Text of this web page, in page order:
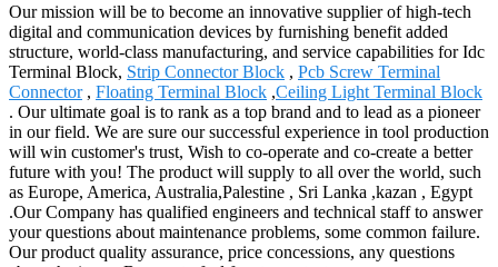
Our mission will be to become an innovative supplier of high-tech
digital and communication devices by furnishing benefit added
structure, world-class manufacturing, and service capabilities for Idc
Terminal Block, Strip Connector Block , Pcb Screw Terminal
Connector, Floating Terminal Block ,Ceiling Light Terminal Block
. Our ultimate goal is to rank as a top brand and to lead as a pioneer
in our field. We are sure our successful experience in tool production
will win customer's trust, Wish to co-operate and co-create a better
future with you! The product will supply to all over the world, such
as Europe, America, Australia,Palestine , Sri Lanka ,kazan , Egypt
.Our Company has qualified engineers and technical staff to answer
your questions about maintenance problems, some common failure.
Our product quality assurance, price concessions, any questions